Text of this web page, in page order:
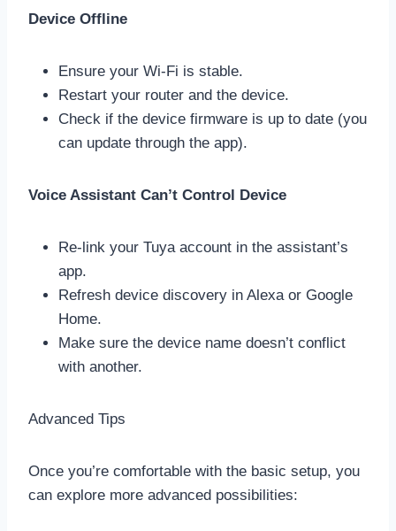
Device Offline
Ensure your Wi-Fi is stable.
Restart your router and the device.
Check if the device firmware is up to date (you
can update through the app).
Voice Assistant Can’t Control Device
Re-link your Tuya account in the assistant’s
app.
Refresh device discovery in Alexa or Google
Home.
Make sure the device name doesn’t conflict
with another.
Advanced Tips
Once you’re comfortable with the basic setup, you
can explore more advanced possibilities: